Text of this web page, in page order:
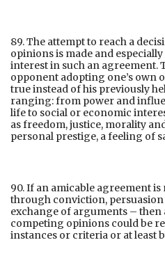
89. The attempt to reach a
opinions is made and
interest in such an agreement.
opponent adopting one’s own
true instead of his previously
ranging: from power and
life to social or economic
as freedom, justice, morality
personal prestige, a feeling of
90. If an amicable agreement
through conviction,
exchange of arguments – then
competing opinions could be
instances or criteria or at least